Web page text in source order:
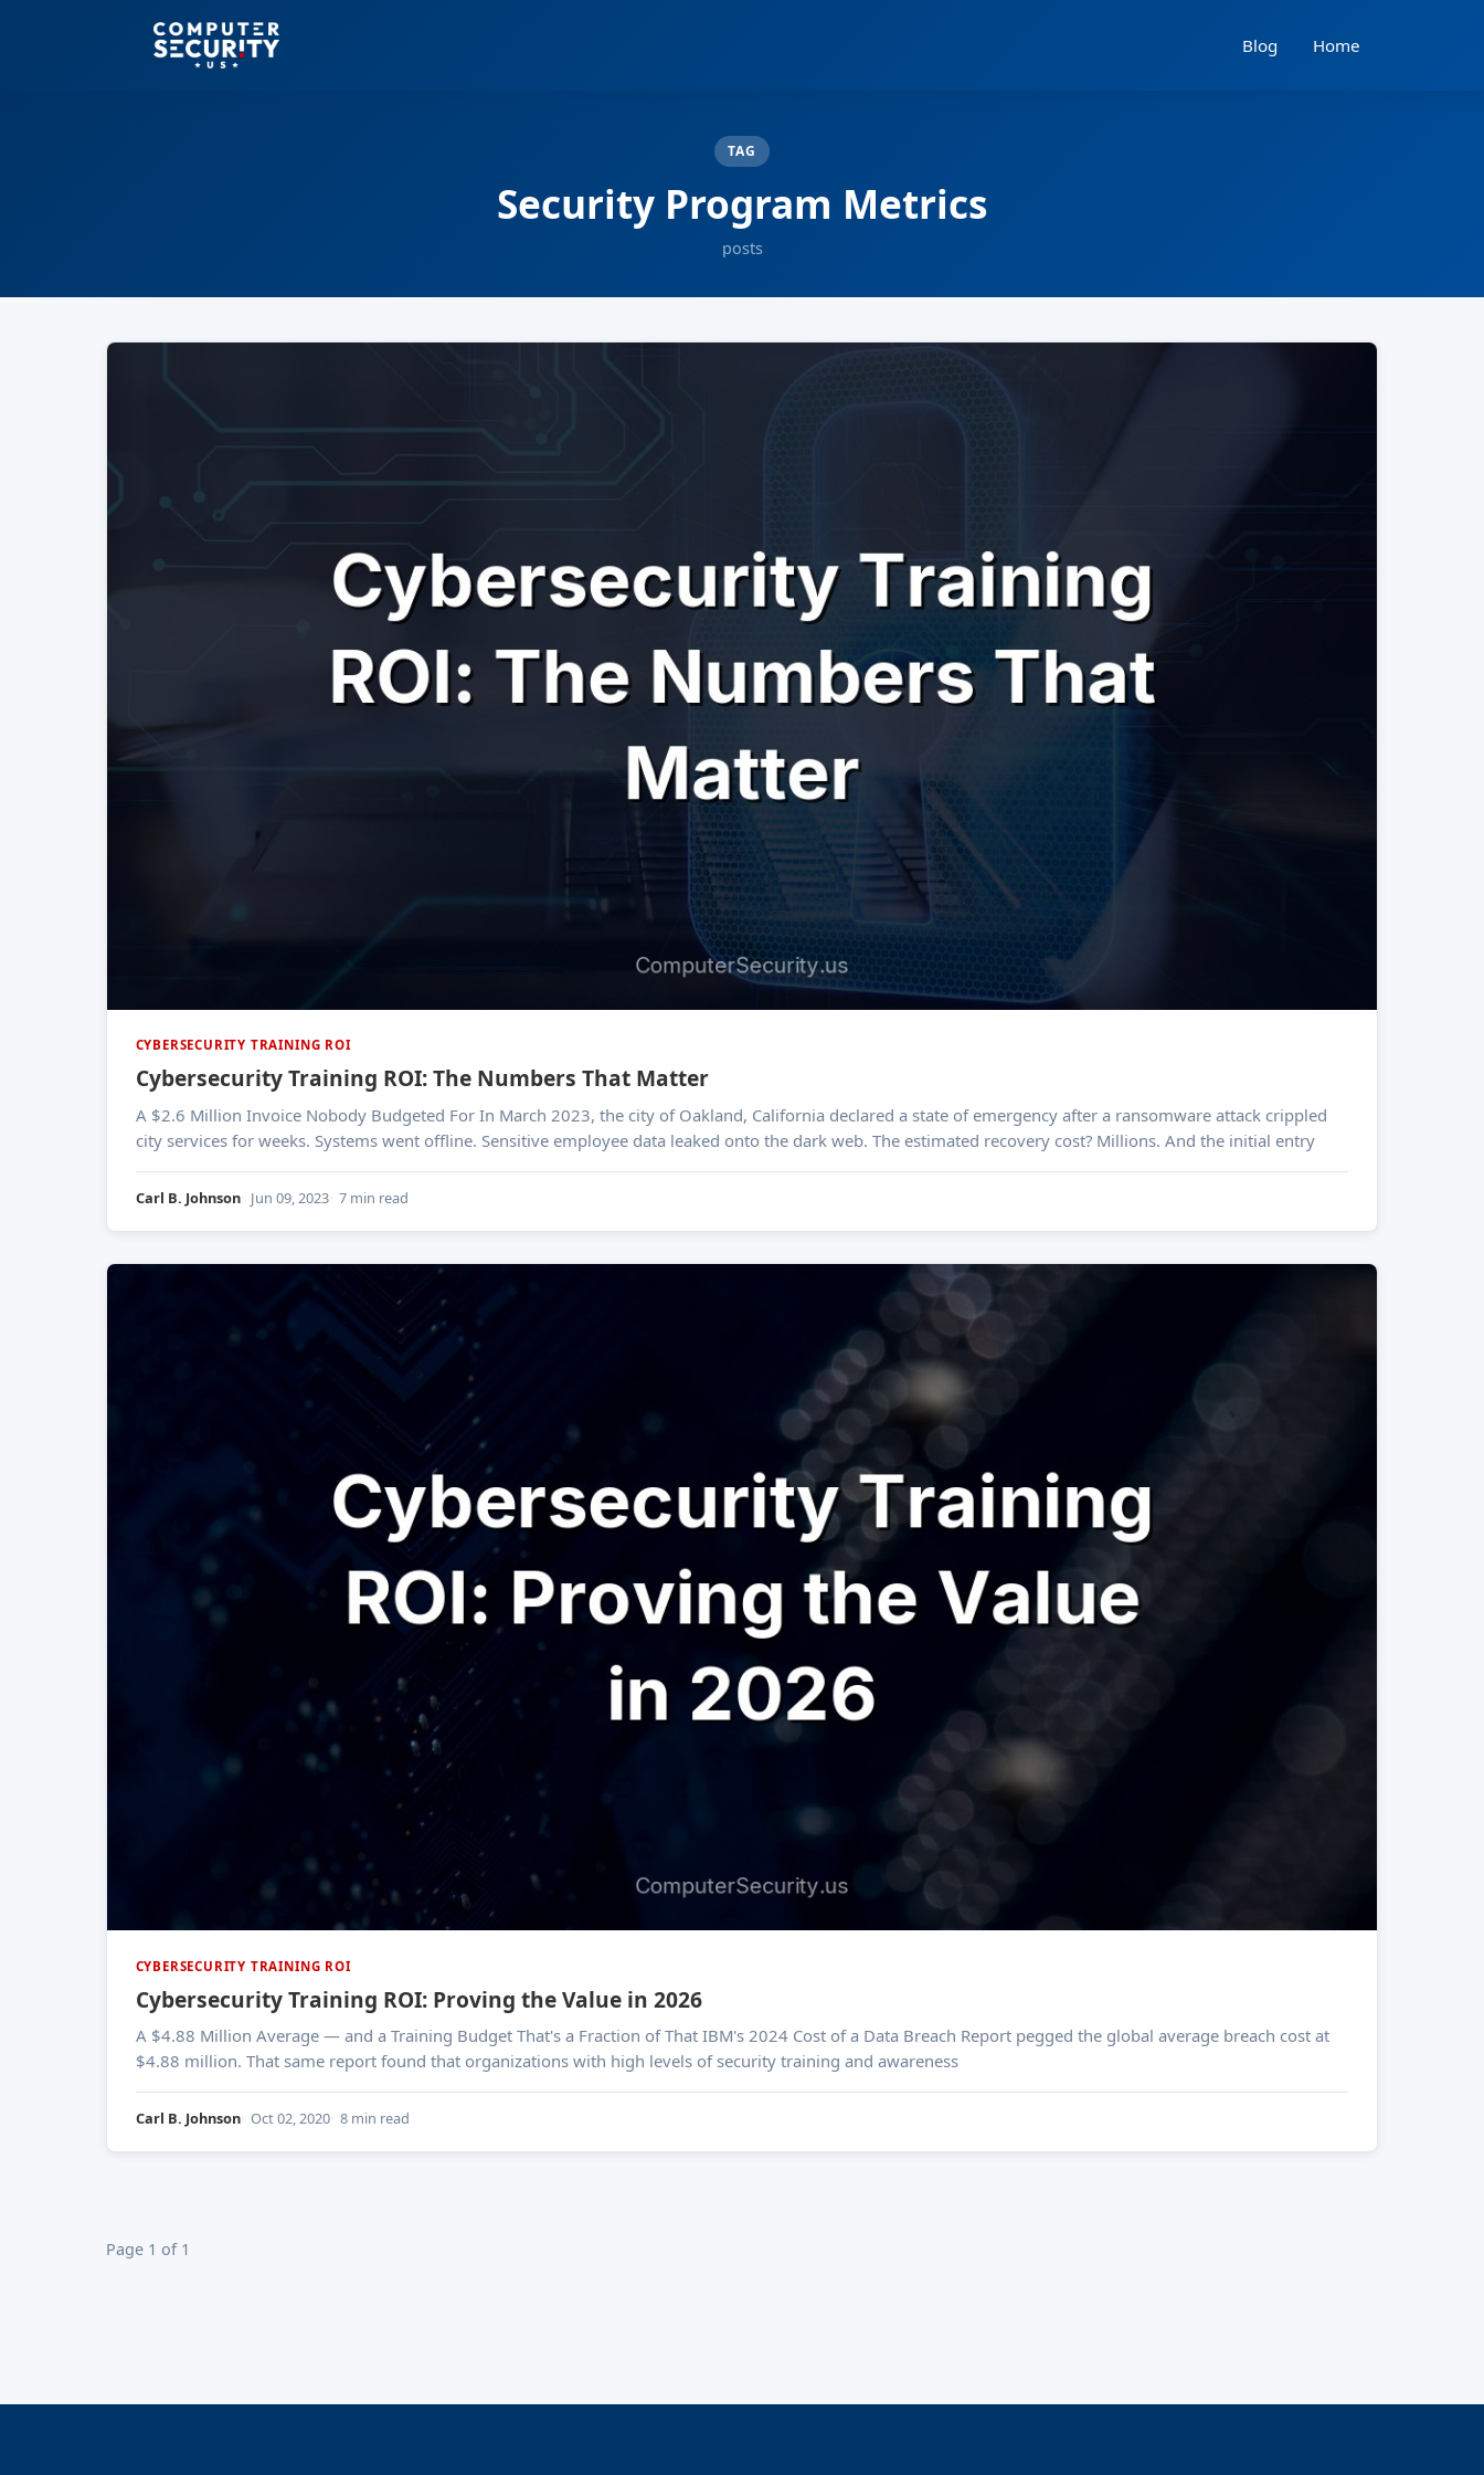
Blog Home
TAG
Security Program Metrics
posts
CYBERSECURITY TRAINING ROI
Cybersecurity Training ROI: The Numbers That Matter
A $2.6 Million Invoice Nobody Budgeted For In March 2023, the city of Oakland, California declared a state of emergency after a ransomware attack crippled
city services for weeks. Systems went offline. Sensitive employee data leaked onto the dark web. The estimated recovery cost? Millions. And the initial entry
Carl B. Johnson Jun 09, 2023 7 min read
CYBERSECURITY TRAINING ROI
Cybersecurity Training ROI: Proving the Value in 2026
A $4.88 Million Average — and a Training Budget That's a Fraction of That IBM's 2024 Cost of a Data Breach Report pegged the global average breach cost at
$4.88 million. That same report found that organizations with high levels of security training and awareness
Carl B. Johnson Oct 02, 2020 8 min read
Page 1 of 1